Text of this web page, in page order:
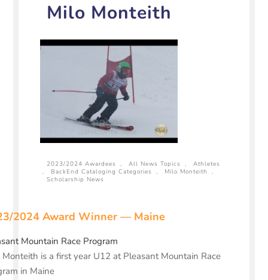
Milo Monteith
2023/2024 Awardees , All News Topics ,
Athletes
,
BackEnd Cataloging Categories , Milo Monteith
,
Scholarship News
2024 Award Winner — Maine
Mountain Race Program
is a first year U12 at Pleasant Mountain Race
in Maine